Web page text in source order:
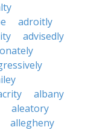
adroitly
advisedly
albany
aleatory
allegheny